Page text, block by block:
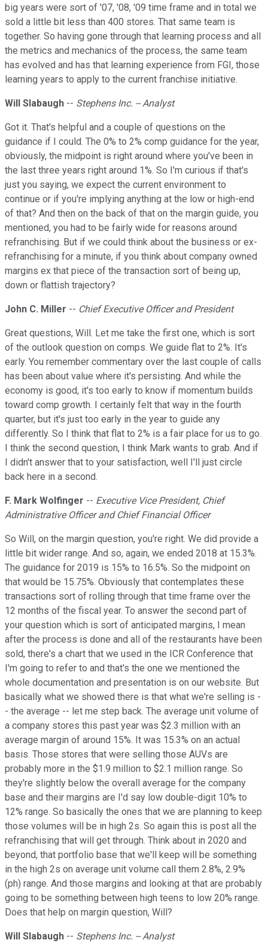
big years were sort of '07, '08, '09 time frame and in total we
sold a little bit less than 400 stores. That same team is
together. So having gone through that learning process and all
the metrics and mechanics of the process, the same team
has evolved and has that learning experience from FGI, those
learning years to apply to the current franchise initiative.
Will Slabaugh -- Stephens Inc. -- Analyst
Got it. That's helpful and a couple of questions on the
guidance if I could. The 0% to 2% comp guidance for the year,
obviously, the midpoint is right around where you've been in
the last three years right around 1%. So I'm curious if that's
just you saying, we expect the current environment to
continue or if you're implying anything at the low or high-end
of that? And then on the back of that on the margin guide, you
mentioned, you had to be fairly wide for reasons around
refranchising. But if we could think about the business or ex-
refranchising for a minute, if you think about company owned
margins ex that piece of the transaction sort of being up,
down or flattish trajectory?
John C. Miller -- Chief Executive Officer and President
Great questions, Will. Let me take the first one, which is sort
of the outlook question on comps. We guide flat to 2%. It's
early. You remember commentary over the last couple of calls
has been about value where it's persisting. And while the
economy is good, it's too early to know if momentum builds
toward comp growth. I certainly felt that way in the fourth
quarter, but it's just too early in the year to guide any
differently. So I think that flat to 2% is a fair place for us to go.
I think the second question, I think Mark wants to grab. And if
I didn't answer that to your satisfaction, well I'll just circle
back here in a second.
F. Mark Wolfinger -- Executive Vice President, Chief
Administrative Officer and Chief Financial Officer
So Will, on the margin question, you're right. We did provide a
little bit wider range. And so, again, we ended 2018 at 15.3%.
The guidance for 2019 is 15% to 16.5%. So the midpoint on
that would be 15.75%. Obviously that contemplates these
transactions sort of rolling through that time frame over the
12 months of the fiscal year. To answer the second part of
your question which is sort of anticipated margins, I mean
after the process is done and all of the restaurants have been
sold, there's a chart that we used in the ICR Conference that
I'm going to refer to and that's the one we mentioned the
whole documentation and presentation is on our website. But
basically what we showed there is that what we're selling is -
- the average -- let me step back. The average unit volume of
a company stores this past year was $2.3 million with an
average margin of around 15%. It was 15.3% on an actual
basis. Those stores that were selling those AUVs are
probably more in the $1.9 million to $2.1 million range. So
they're slightly below the overall average for the company
base and their margins are I'd say low double-digit 10% to
12% range. So basically the ones that we are planning to keep
those volumes will be in high 2s. So again this is post all the
refranchising that will get through. Think about in 2020 and
beyond, that portfolio base that we'll keep will be something
in the high 2s on average unit volume call them 2.8%, 2.9%
(ph) range. And those margins and looking at that are probably
going to be something between high teens to low 20% range.
Does that help on margin question, Will?
Will Slabaugh -- Stephens Inc. -- Analyst